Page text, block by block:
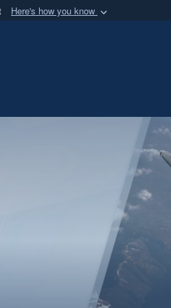
Here's how you know
of Defense organization